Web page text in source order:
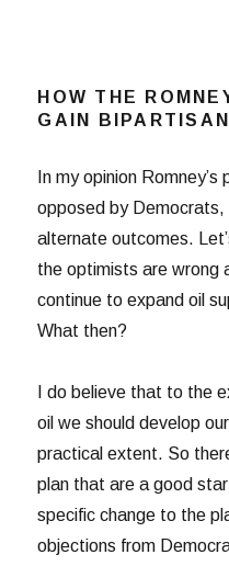
HOW THE
GAIN
In my opinion
opposed by
alternate outcomes.
the optimists are wrong
continue to expand oil
What then?
I do believe that to the
oil we should develop
practical extent. So
plan that are a good
specific change to the
objections from